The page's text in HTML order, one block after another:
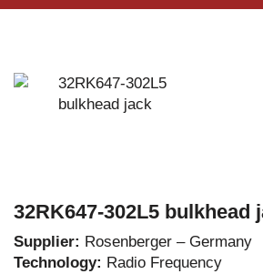
32RK647-302L5 bulkhead
Supplier: Rosenberger – Germany
Technology: Radio Frequency